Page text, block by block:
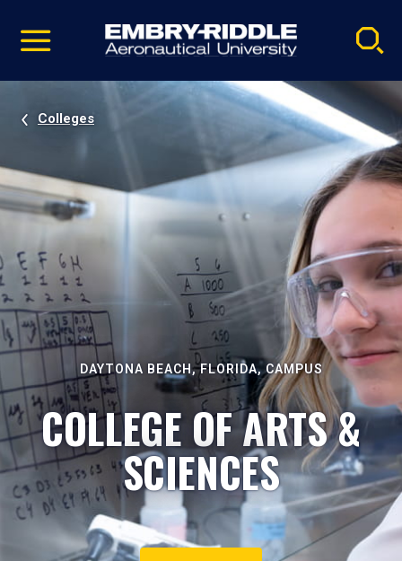
video
Navigation
Colleges
DAYTONA BEACH, FLORIDA, CAMPUS
COLLEGE OF ARTS &
SCIENCES